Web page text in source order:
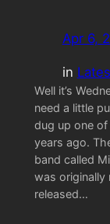
Apr 6,
in
Well it’s
need a little
dug up one
years ago.
band called
was originally
released…